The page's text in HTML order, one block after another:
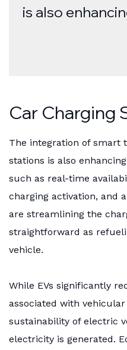
is also
Car Charging
The integration of smart
stations is also
such as real-time
charging activation, and
are streamlining the
straightforward as
vehicle.
While EVs significantly
associated with
sustainability of electric
electricity is generated.